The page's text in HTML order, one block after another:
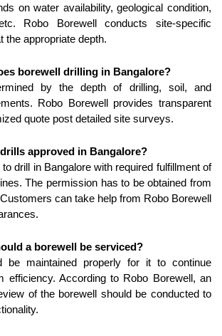
on water availability, geological condition,
Robo Borewell conducts site-specific
the appropriate depth.
borewell drilling in Bangalore?
by the depth of drilling, soil, and
Robo Borewell provides transparent
quote post detailed site surveys.
approved in Bangalore?
drill in Bangalore with required fulfillment of
The permission has to be obtained from
can take help from Robo Borewell
a borewell be serviced?
be maintained properly for it to continue
efficiency. According to Robo Borewell, an
of the borewell should be conducted to